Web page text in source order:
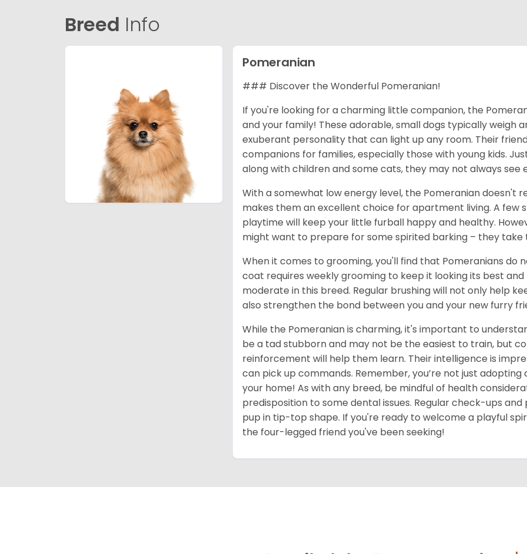
Breed Info
Pomeranian
### Discover the Wonderful Pomeranian!
If you're looking for a charming little companion, the
and your family! These adorable, small dogs typically weigh
exuberant personality that can light up any room. Their
companions for families, especially those with young kids.
along with children and some cats, they may not always
With a somewhat low energy level, the Pomeranian doesn't
makes them an excellent choice for apartment living. A few
playtime will keep your little furball happy and healthy.
might want to prepare for some spirited barking – they take
When it comes to grooming, you'll find that Pomeranians do
coat requires weekly grooming to keep it looking its best
moderate in this breed. Regular brushing will not only help
also strengthen the bond between you and your new furry
While the Pomeranian is charming, it's important to
be a tad stubborn and may not be the easiest to train, but
reinforcement will help them learn. Their intelligence is
can pick up commands. Remember, you’re not just
your home! As with any breed, be mindful of health
predisposition to some dental issues. Regular check-ups
pup in tip-top shape. If you're ready to welcome a playful
the four-legged friend you've been seeking!